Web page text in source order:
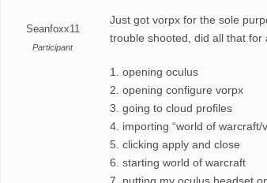
Seanfoxx11
Participant
Just got vorpx for the sole
trouble shooted, did all that for
1. opening oculus
2. opening configure vorpx
3. going to cloud profiles
4. importing “world of warcraft/
5. clicking apply and close
6. starting world of warcraft